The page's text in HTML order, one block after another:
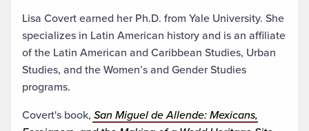
Lisa Covert earned her Ph.D. from Yale University. She
specializes in Latin American history and is an affiliate
of the Latin American and Caribbean Studies, Urban
Studies, and the Women’s and Gender Studies
programs.
Covert's book, San Miguel de Allende: Mexicans,